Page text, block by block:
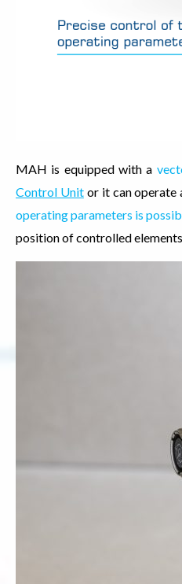
MAH is equipped with a
Control Unitor it can operate
operating parameters is
position of controlled